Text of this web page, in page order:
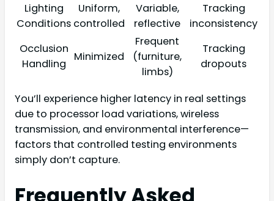
Lighting
Conditions
Uniform,
controlled
Variable,
reflective
Tracking
inconsistency
Occlusion
Handling
Minimized
Frequent
(furniture,
limbs)
Tracking
dropouts
You’ll experience higher latency in real settings
due to processor load variations, wireless
transmission, and environmental interference—
factors that controlled testing environments
simply don’t capture.